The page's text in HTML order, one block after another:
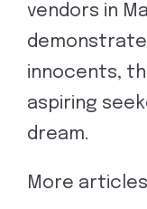
vendors in
innocents,
aspiring
dream.
More